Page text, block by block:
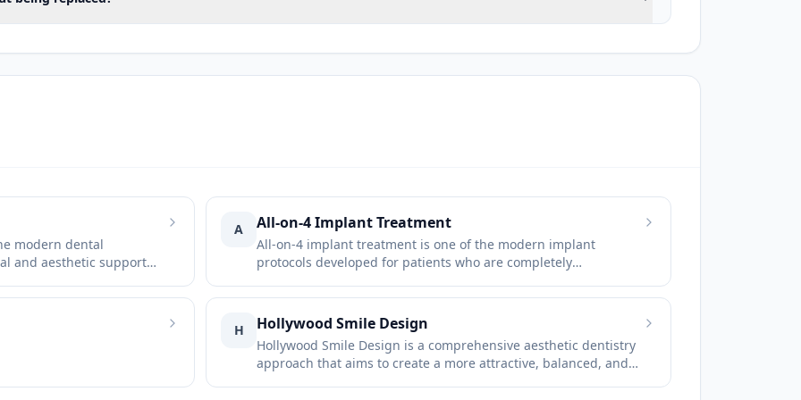
jawbone
between the jaws
muscles
or prosthesis in the opposing jaw
the initial assessment. Cone beam computed tomography is used in patients who
dimensional positions of the implants, the sinuses, the nerve canal and the
modern dental
and aesthetic support
A All-on-4 Implant Treatment
All-on-4 implant treatment is one of the modern implant
protocols developed for patients who are completely
H Hollywood Smile Design
Hollywood Smile Design is a comprehensive aesthetic dentistry
approach that aims to create a more attractive, balanced, and